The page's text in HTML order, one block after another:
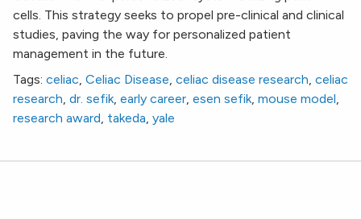
cells. This strategy seeks to propel pre-clinical and clinical
studies, paving the way for personalized patient
management in the future.
Tags: celiac, Celiac Disease, celiac disease research, celiac
research, dr. sefik, early career, esen sefik, mouse model,
research award, takeda, yale